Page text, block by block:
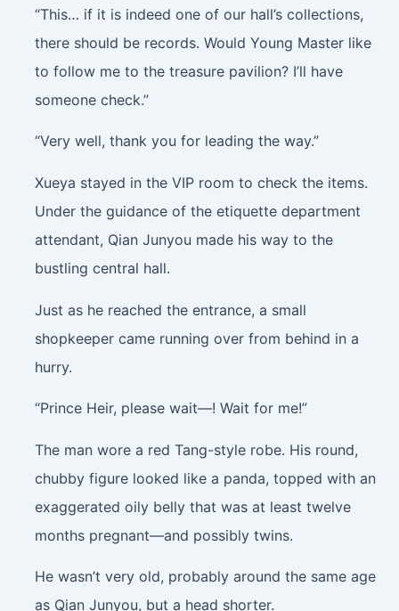
“This… if it is indeed one of our hall’s collections,
there should be records. Would Young Master like
to follow me to the treasure pavilion? I’ll have
someone check.”
“Very well, thank you for leading the way.”
Xueya stayed in the VIP room to check the items.
Under the guidance of the etiquette department
attendant, Qian Junyou made his way to the
bustling central hall.
Just as he reached the entrance, a small
shopkeeper came running over from behind in a
hurry.
“Prince Heir, please wait—! Wait for me!”
The man wore a red Tang-style robe. His round,
chubby figure looked like a panda, topped with an
exaggerated oily belly that was at least twelve
months pregnant—and possibly twins.
He wasn’t very old, probably around the same age
as Qian Junyou, but a head shorter.